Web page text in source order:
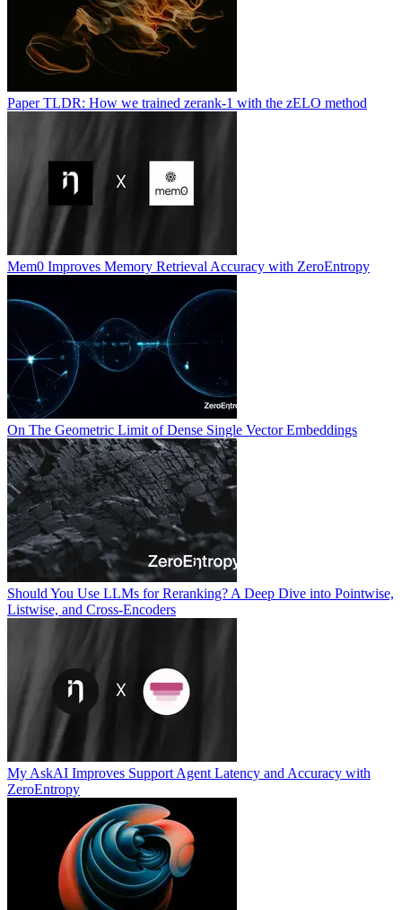
Paper TLDR: How we trained zerank-1 with the zELO method
Mem0 Improves Memory Retrieval Accuracy with ZeroEntropy
On The Geometric Limit of Dense Single Vector Embeddings
Should You Use LLMs for Reranking? A Deep Dive into Pointwise,
Listwise, and Cross-Encoders
My AskAI Improves Support Agent Latency and Accuracy with
ZeroEntropy